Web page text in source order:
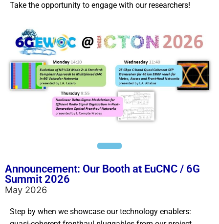
Take the opportunity to engage with our researchers!
Announcement: Our Booth at EuCNC / 6G
Summit 2026
May 2026
Step by when we showcase our technology enablers: